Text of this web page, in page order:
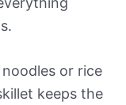
or rice
keeps the